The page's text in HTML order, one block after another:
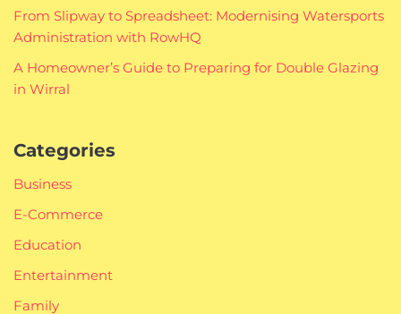
From Slipway to Spreadsheet: Modernising Watersports
Administration with RowHQ
A Homeowner’s Guide to Preparing for Double Glazing
in Wirral
Categories
Business
E-Commerce
Education
Entertainment
Family